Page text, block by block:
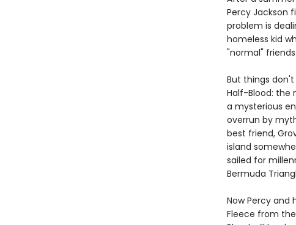
Percy Jackson
problem is
homeless kid
"normal" friends.
But things
Half-Blood: the
a mysterious
overrun by
best friend,
island
sailed for
Bermuda
Now Percy and
Fleece from